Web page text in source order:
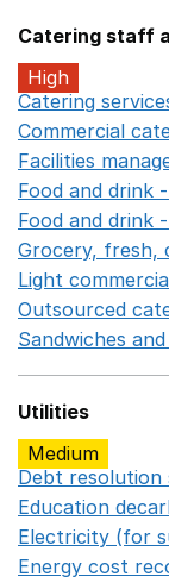
Catering staff
High
Catering
Commercial
Facilities
Food and drink
Food and drink
Grocery, fresh,
Light
Outsourced
Sandwiches
Utilities
Medium
Debt resolution
Education
Electricity (for
Energy cost